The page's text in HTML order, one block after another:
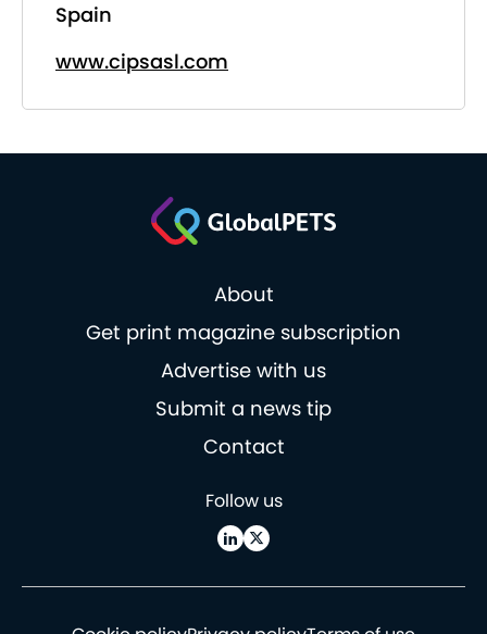
Spain
www.cipsasl.com
About
Get print magazine subscription
Advertise with us
Submit a news tip
Contact
Follow us